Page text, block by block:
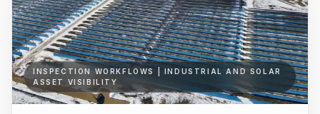
INSPECTION WORKFLOWS | INDUSTRIAL AND SOLAR
ASSET VISIBILITY